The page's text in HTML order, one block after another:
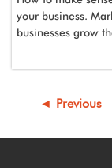
your business.
businesses grow
◄ Previous